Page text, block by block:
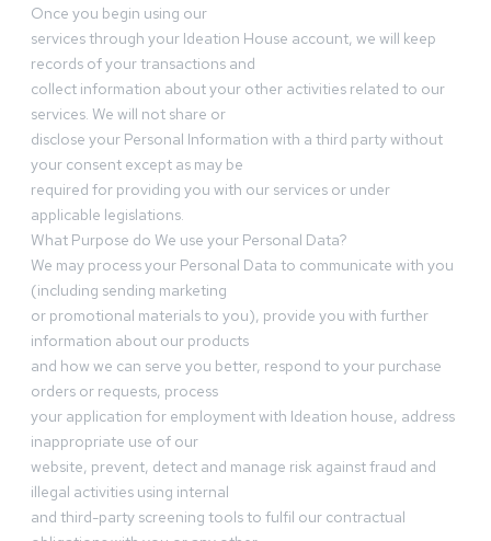
Once you begin using our
services through your Ideation House account, we will keep
records of your transactions and
collect information about your other activities related to our
services. We will not share or
disclose your Personal Information with a third party without
your consent except as may be
required for providing you with our services or under
applicable legislations.
What Purpose do We use your Personal Data?
We may process your Personal Data to communicate with you
(including sending marketing
or promotional materials to you), provide you with further
information about our products
and how we can serve you better, respond to your purchase
orders or requests, process
your application for employment with Ideation house, address
inappropriate use of our
website, prevent, detect and manage risk against fraud and
illegal activities using internal
and third-party screening tools to fulfil our contractual